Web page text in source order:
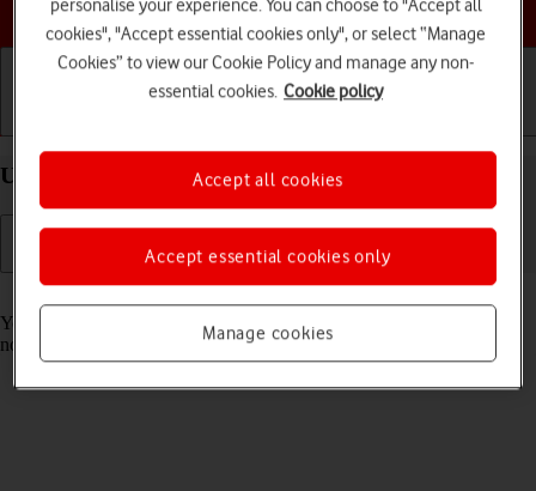
Choose a help topic
Use Focus on your Apple iPhone Air iOS 26
You can set your phone to a specific focus mode helping you filter
notifications and calls if you don't want to be disturbed.
personalise your experience. You can choose to "Accept all
cookies", "Accept essential cookies only", or select “Manage
Cookies” to view our Cookie Policy and manage any non-
essential cookies. Cookie policy
Manage cookies
Accept essential cookies only
Accept all cookies